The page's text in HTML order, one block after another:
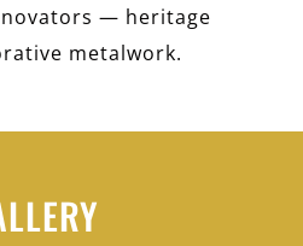
— heritage
metalwork.